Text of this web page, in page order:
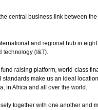
central business link between
and regional hub in eight
technology (I&T).
raising platform, world-class
make us an ideal
in Africa and all over the world.
together with one another and